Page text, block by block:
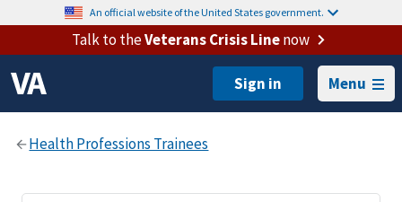
An official website of the United States government.
Talk to theVeterans Crisis Linenow
Menu